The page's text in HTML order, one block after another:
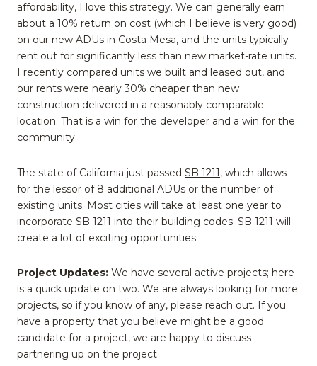
affordability, I love this strategy. We can generally earn
about a 10% return on cost (which I believe is very good)
on our new ADUs in Costa Mesa, and the units typically
rent out for significantly less than new market-rate units.
I recently compared units we built and leased out, and
our rents were nearly 30% cheaper than new
construction delivered in a reasonably comparable
location. That is a win for the developer and a win for the
community.
The state of California just passed SB 1211, which allows
for the lessor of 8 additional ADUs or the number of
existing units. Most cities will take at least one year to
incorporate SB 1211 into their building codes. SB 1211 will
create a lot of exciting opportunities.
Project Updates: We have several active projects; here
is a quick update on two. We are always looking for more
projects, so if you know of any, please reach out. If you
have a property that you believe might be a good
candidate for a project, we are happy to discuss
partnering up on the project.